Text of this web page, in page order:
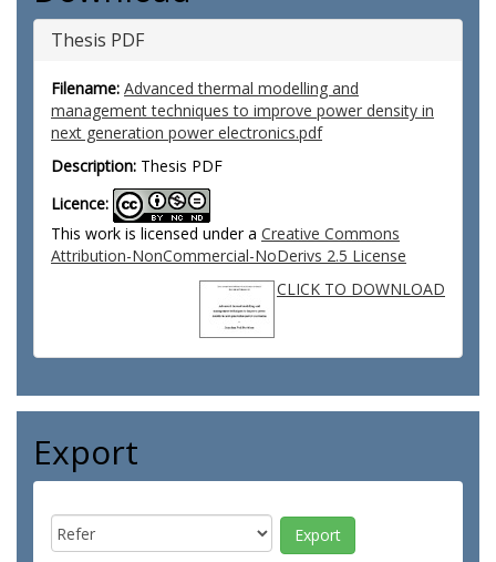
Thesis PDF
Filename: Advanced thermal modelling and
management techniques to improve power density in
next generation power electronics.pdf
Description: Thesis PDF
Licence:
This work is licensed under a Creative Commons
Attribution-NonCommercial-NoDerivs 2.5 License
CLICK TO DOWNLOAD
Export